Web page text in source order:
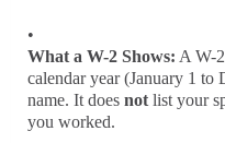
What a W-2 Shows: A W-
calendar year (January 1 to
name. It does not list your
you worked.